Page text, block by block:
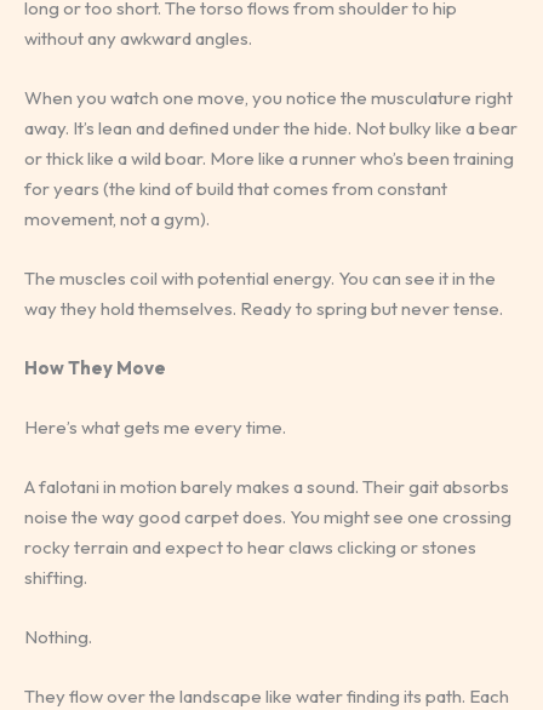
long or too short. The torso flows from shoulder to hip
without any awkward angles.
When you watch one move, you notice the musculature right
away. It’s lean and defined under the hide. Not bulky like a bear
or thick like a wild boar. More like a runner who’s been training
for years (the kind of build that comes from constant
movement, not a gym).
The muscles coil with potential energy. You can see it in the
way they hold themselves. Ready to spring but never tense.
How They Move
Here’s what gets me every time.
A falotani in motion barely makes a sound. Their gait absorbs
noise the way good carpet does. You might see one crossing
rocky terrain and expect to hear claws clicking or stones
shifting.
Nothing.
They flow over the landscape like water finding its path. Each